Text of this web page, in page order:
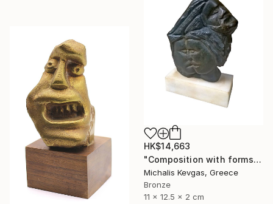
HK$14,663
"Composition with forms in brass" Sculpture
Michalis Kevgas, Greece
Bronze
11 x 12.5 x 2 cm